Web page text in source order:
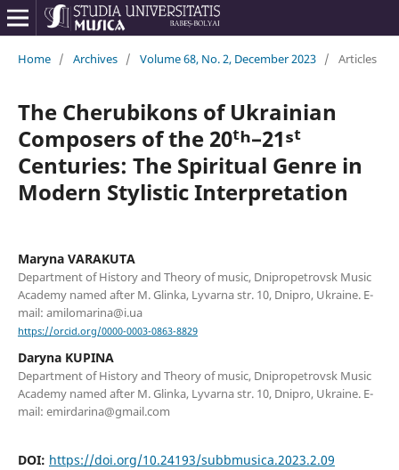
Home / Archives / Volume 68, No. 2, December 2023 / Articles
The Cherubikons of Ukrainian
Composers of the 20ᵗʰ–21ˢᵗ
Centuries: The Spiritual Genre in
Modern Stylistic Interpretation
Maryna VARAKUTA
Department of History and Theory of music, Dnipropetrovsk Music
Academy named after M. Glinka, Lyvarna str. 10, Dnipro, Ukraine. E-
mail: amilomarina@i.ua
https://orcid.org/0000-0003-0863-8829
Daryna KUPINA
Department of History and Theory of music, Dnipropetrovsk Music
Academy named after M. Glinka, Lyvarna str. 10, Dnipro, Ukraine. E-
mail: emirdarina@gmail.com
DOI: https://doi.org/10.24193/subbmusica.2023.2.09